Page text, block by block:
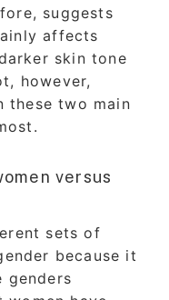
suggests
affects
skin tone
however,
these two main
versus
sets of
because it
genders